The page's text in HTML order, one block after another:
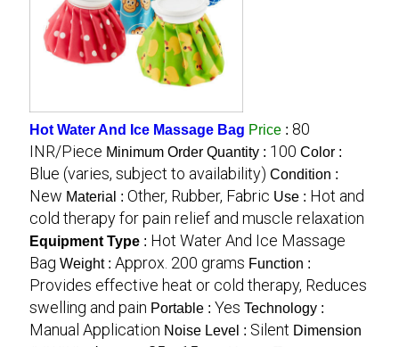
Hot Water And Ice Massage Bag Price : 80
INR/Piece Minimum Order Quantity : 100 Color :
Blue (varies, subject to availability) Condition :
New Material : Other, Rubber, Fabric Use : Hot and
cold therapy for pain relief and muscle relaxation
Equipment Type: Hot Water And Ice Massage
Bag Weight : Approx. 200 grams Function :
Provides effective heat or cold therapy, Reduces
swelling and pain Portable : Yes Technology :
Manual Application Noise Level : Silent Dimension